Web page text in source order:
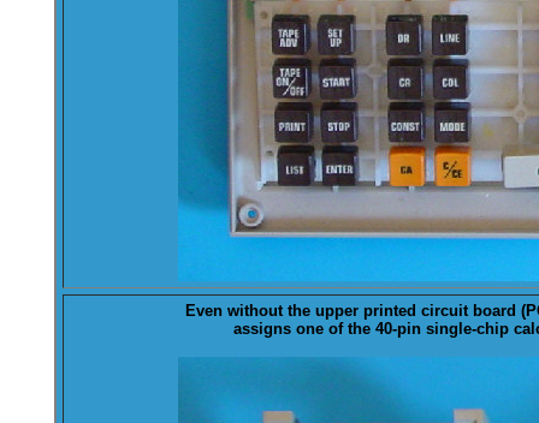
Even without the upper printed circuit board (
assigns one of the 40-pin single-chip